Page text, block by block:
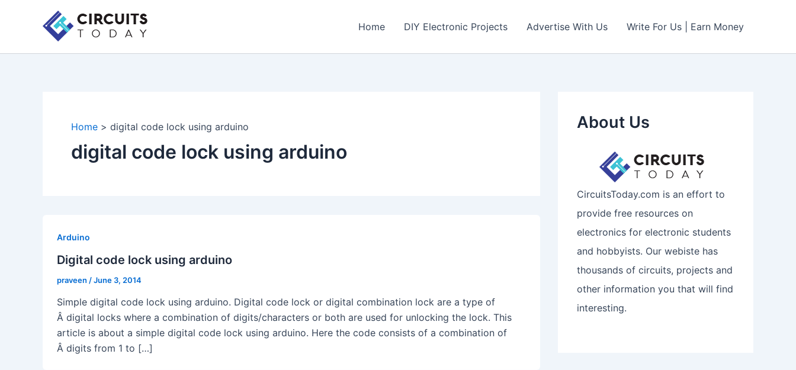
Home DIY Electronic Projects Advertise With Us Write For Us | Earn Money
Home digital code lock using arduino
digital code lock using arduino
Arduino
Digital code lock using arduino
praveen /June 3, 2014
Simple digital code lock using arduino. Digital code lock or digital combination lock are a type of
Â digital locks where a combination of digits/characters or both are used for unlocking the lock. This
article is about a simple digital code lock using arduino. Here the code consists of a combination of
Â digits from 1 to […]
About Us
CircuitsToday.com is an effort to
provide free resources on
electronics for electronic students
and hobbyists. Our webiste has
thousands of circuits, projects and
other information you that will find
interesting.